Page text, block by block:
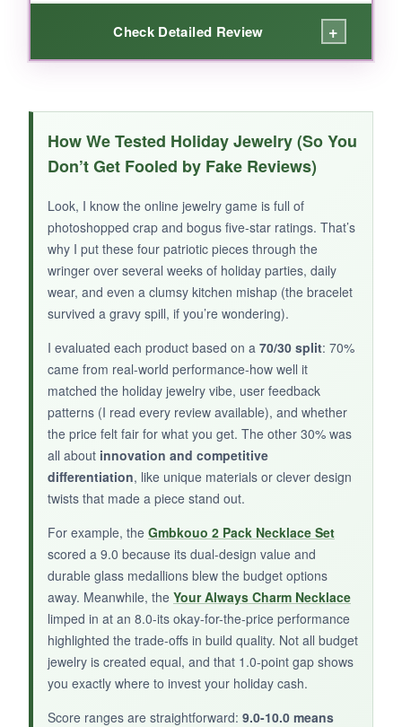
Check Detailed Review +
You can’t beat the price, and the included
makes it a cute, no-fuss gift.
It’s featherlight, so I popped it on for a
Christmas parade and forgot I was wearing it.
The design is vibrant from a distance, and
casual friends will think it’s a thoughtful
gesture.
NOT SO GOOD:
The medallion feels like thin metal and the
print might scratch over time. The chain is
delicate-I wouldn’t wear it daily. It’s essentially
a one-season wonder.
BOTTOM LINE:
Only get this if you need a super cheap,
patriotic accessory for a single event or as a
stocking stuffer-it’s fine for one Christmas, but
not beyond.
How We Tested Holiday Jewelry (So You
Don’t Get Fooled by Fake Reviews)
Look, I know the online jewelry game is full of
photoshopped crap and bogus five-star ratings. That’s
why I put these four patriotic pieces through the
wringer over several weeks of holiday parties, daily
wear, and even a clumsy kitchen mishap (the bracelet
survived a gravy spill, if you’re wondering).
I evaluated each product based on a 70/30 split: 70%
came from real-world performance-how well it
matched the holiday jewelry vibe, user feedback
patterns (I read every review available), and whether
the price felt fair for what you get. The other 30% was
all about innovation and competitive
differentiation, like unique materials or clever design
twists that made a piece stand out.
For example, the Gmbkouo 2 Pack Necklace Set
scored a 9.0 because its dual-design value and
durable glass medallions blew the budget options
away. Meanwhile, the Your Always Charm Necklace
limped in at an 8.0-its okay-for-the-price performance
highlighted the trade-offs in build quality. Not all budget
jewelry is created equal, and that 1.0-point gap shows
you exactly where to invest your holiday cash.
Score ranges are straightforward: 9.0-10.0 means